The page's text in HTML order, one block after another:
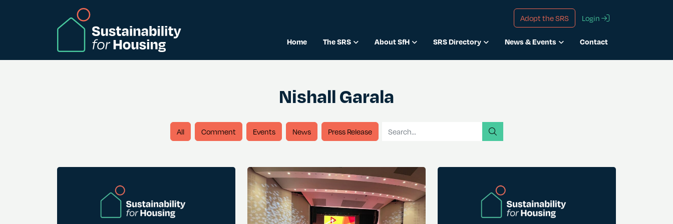
Adopt the SRS
Login
Home The SRS About SfH SRS Directory News & Events Contact
Nishall Garala
All Comment Events News Press Release Search for